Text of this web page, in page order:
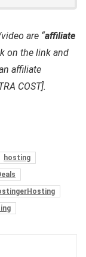
are “affiliate
on the link and
affiliate
COST].
hosting